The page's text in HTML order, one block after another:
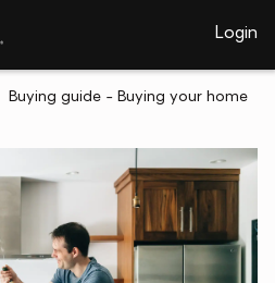
Login
Buying guide - Buying your home